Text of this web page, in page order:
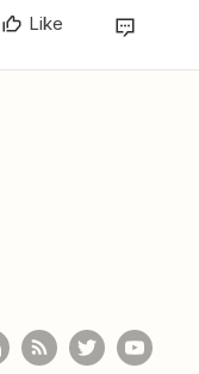
Like